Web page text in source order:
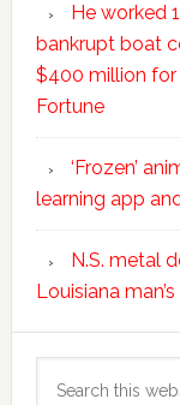
He worked
bankrupt boat
$400 million for
Fortune
‘Frozen’
learning app
N.S. metal
Louisiana